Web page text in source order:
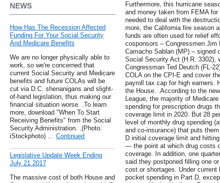
NEWS
How Has The Recession Affected
Funding For Your Social Security
And Medicare Benefits
We are no longer physically able to
work, so we're concerned that
current Social Security and Medicare
benefits and future COLAs will be
cut via D.C. shenanigans and slight-
of-hand legislation, thus making our
financial situation worse. .To learn
more, download "When To Start
Receiving Benefits" from the Social
Security Administration. .(Photo:
iStockphoto) … Continued
Legislative Update Week Ending
July 21 2017
The massive cost of both House and
Furthermore, this hurricane
and money taken from FEMA
needed to deal with the
more, the California fire season
funds are often used for relief
cosponsors – Congressmen Jim
Camacho Sablan (MP) – signed
Social Security Act (H.R. 3302),
Congressman Ted Deutch (FL-
COLA on the CPI-E and cover
payroll tax cap for high earners.
the House. .According to the
League, the majority of
spending for prescription drugs
coverage limit in 2020. But 28
level of monthly drug spending
and co-insurance) that puts
D initial coverage limit and
— the point at which drug costs
coverage. In addition, one
said they postponed filling one
cost or shortages. Under
pocket spending in Part D,